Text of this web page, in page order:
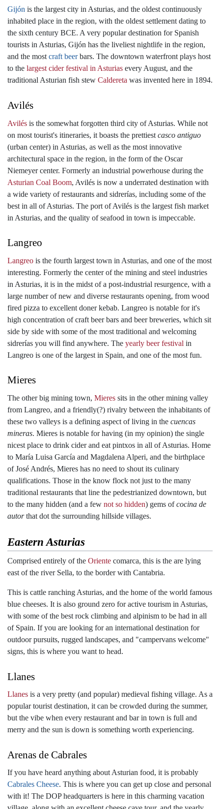
Gijón is the largest city in Asturias, and the oldest continuously
inhabited place in the region, with the oldest settlement dating to
the sixth century BCE. A very popular destination for Spanish
tourists in Asturias, Gijón has the liveliest nightlife in the region,
and the most craft beerbars. The downtown waterfront plays host
to the largest cider festival in Asturias every August, and the
traditional Asturian fish stew Caldereta was invented here in 1894.
Avilés
Avilés is the somewhat forgotten third city of Asturias. While not
on most tourist's itineraries, it boasts the prettiest casco antiguo
(urban center) in Asturias, as well as the most innovative
architectural space in the region, in the form of the Oscar
Niemeyer center. Formerly an industrial powerhouse during the
Asturian Coal Boom , Avilés is now a underrated destination with
a wide variety of restaurants and sidrerías, including some of the
best in all of Asturias. The port of Avilés is the largest fish market
in Asturias, and the quality of seafood in town is impeccable.
Langreo
Langreo is the fourth largest town in Asturias, and one of the most
interesting. Formerly the center of the mining and steel industries
in Asturias, it is in the midst of a post-industrial resurgence, with a
large number of new and diverse restaurants opening, from wood
fired pizza to excellent doner kebab. Langreo is notable for it's
high concentration of craft beer bars and beer breweries, which sit
side by side with some of the most traditional and welcoming
sidrerías you will find anywhere. The yearly beer festival in
Langreo is one of the largest in Spain, and one of the most fun.
Mieres
The other big mining town, Mieres sits in the other mining valley
from Langreo, and a friendly(?) rivalry between the inhabitants of
these two valleys is a defining aspect of living in the cuencas
mineras . Mieres is notable for having (in my opinion) the single
nicest place to drink cider and eat pintxos in all of Asturias. Home
to María Luisa García and Magdalena Alperi, and the birthplace
of José Andrés, Mieres has no need to shout its culinary
qualifications. Those in the know flock not just to the many
traditional restaurants that line the pedestrianized downtown, but
to the many hidden (and a few not so hidden) gems ofcocina de
autorthat dot the surrounding hillside villages.
Eastern Asturias
Comprised entirely of the Oriente comarca, this is the are lying
east of the river Sella, to the border with Cantabria.
This is cattle ranching Asturias, and the home of the world famous
blue cheeses. It is also ground zero for active tourism in Asturias,
with some of the best rock climbing and alpinism to be had in all
of Spain. If you are looking for an international destination for
outdoor pursuits, rugged landscapes, and "campervans welcome"
signs, this is where you want to head.
Llanes
Llanes is a very pretty (and popular) medieval fishing village. As a
popular tourist destination, it can be crowded during the summer,
but the vibe when every restaurant and bar in town is full and
merry and the sun is down is something worth experiencing.
Arenas de Cabrales
If you have heard anything about Asturian food, it is probably
Cabrales Cheese . This is where you can get up close and personal
with it! The DOP headquarters is here in this charming vacation
village, along with an excellent cheese cave tour, and the yearly